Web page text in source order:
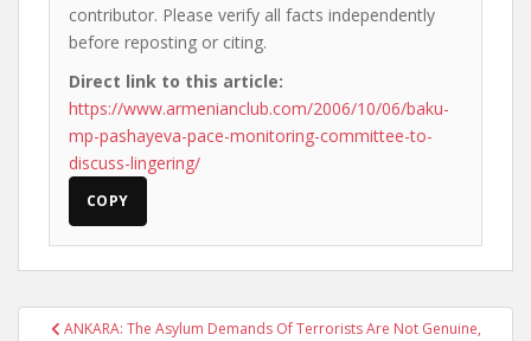
contributor. Please verify all facts independently
before reposting or citing.
Direct link to this article:
https://www.armenianclub.com/2006/10/06/baku-
mp-pashayeva-pace-monitoring-committee-to-
discuss-lingering/
COPY
PostANKARA: The Asylum Demands Of Terrorists Are Not Genuine,